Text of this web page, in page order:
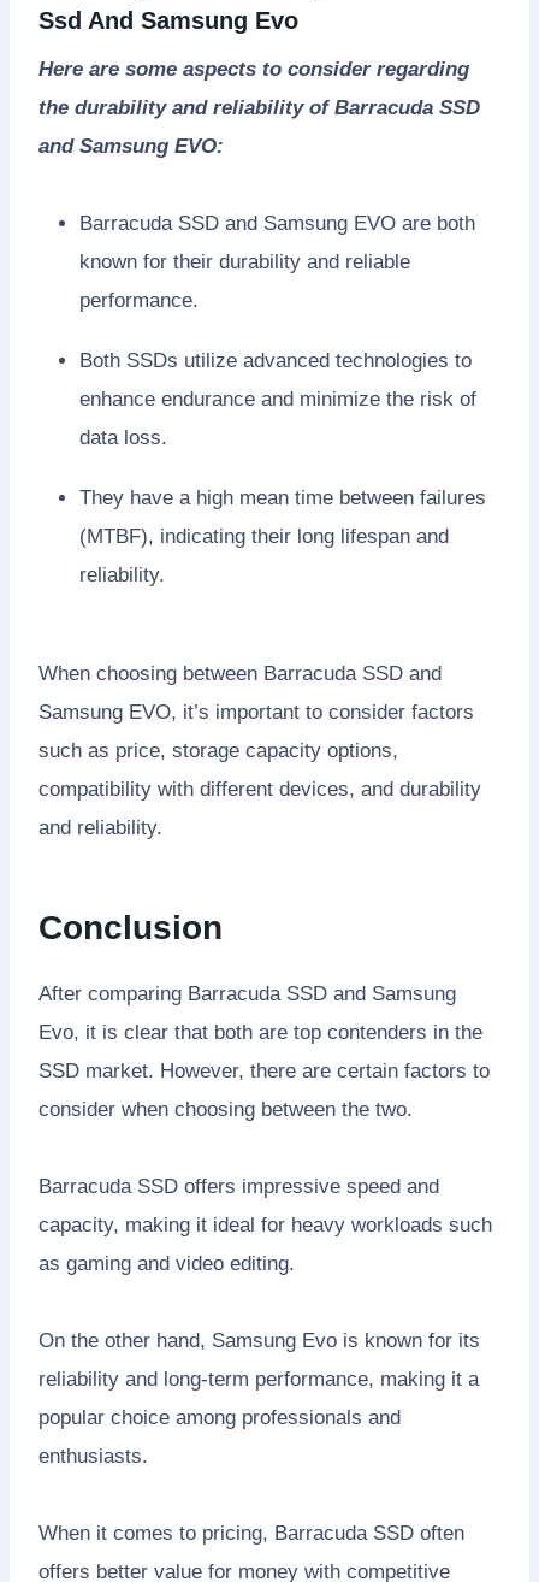
Ssd And Samsung Evo
Here are some aspects to consider regarding
the durability and reliability of Barracuda SSD
and Samsung EVO:
Barracuda SSD and Samsung EVO are both
known for their durability and reliable
performance.
Both SSDs utilize advanced technologies to
enhance endurance and minimize the risk of
data loss.
They have a high mean time between failures
(MTBF), indicating their long lifespan and
reliability.
When choosing between Barracuda SSD and
Samsung EVO, it’s important to consider factors
such as price, storage capacity options,
compatibility with different devices, and durability
and reliability.
Conclusion
After comparing Barracuda SSD and Samsung
Evo, it is clear that both are top contenders in the
SSD market. However, there are certain factors to
consider when choosing between the two.
Barracuda SSD offers impressive speed and
capacity, making it ideal for heavy workloads such
as gaming and video editing.
On the other hand, Samsung Evo is known for its
reliability and long-term performance, making it a
popular choice among professionals and
enthusiasts.
When it comes to pricing, Barracuda SSD often
offers better value for money with competitive